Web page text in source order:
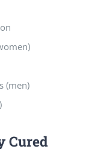
(men)
Cured